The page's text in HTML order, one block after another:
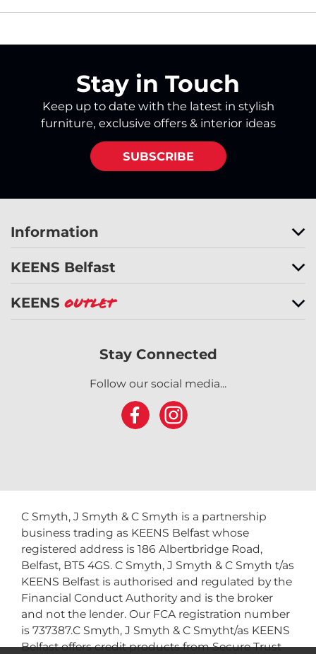
Stay in Touch
Keep up to date with the latest in stylish
furniture, exclusive offers & interior ideas
SUBSCRIBE
Information
KEENS Belfast
KEENS Outlet
Stay Connected
Follow our social media...
C Smyth, J Smyth & C Smyth is a partnership
business trading as KEENS Belfast whose
registered address is 186 Albertbridge Road,
Belfast, BT5 4GS. C Smyth, J Smyth & C Smyth t/as
KEENS Belfast is authorised and regulated by the
Financial Conduct Authority and is the broker
and not the lender. Our FCA registration number
is 737387.C Smyth, J Smyth & C Smytht/as KEENS
Belfast offers credit products from Secure Trust